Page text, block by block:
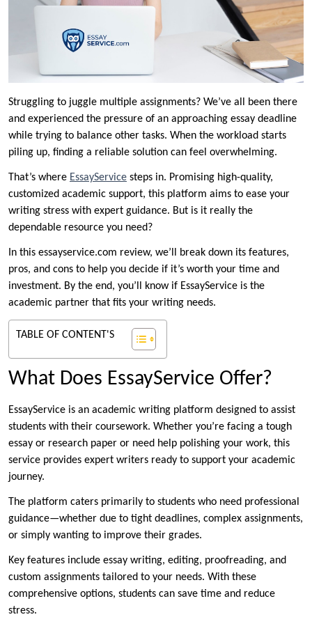
Struggling to juggle multiple assignments? We’ve all been there
and experienced the pressure of an approaching essay deadline
while trying to balance other tasks. When the workload starts
piling up, finding a reliable solution can feel overwhelming.
That’s where EssayService steps in. Promising high-quality,
customized academic support, this platform aims to ease your
writing stress with expert guidance. But is it really the
dependable resource you need?
In this essayservice.com review, we’ll break down its features,
pros, and cons to help you decide if it’s worth your time and
investment. By the end, you’ll know if EssayService is the
academic partner that fits your writing needs.
TABLE OF CONTENT'S
What Does EssayService Offer?
EssayService is an academic writing platform designed to assist
students with their coursework. Whether you’re facing a tough
essay or research paper or need help polishing your work, this
service provides expert writers ready to support your academic
journey.
The platform caters primarily to students who need professional
guidance—whether due to tight deadlines, complex assignments,
or simply wanting to improve their grades.
Key features include essay writing, editing, proofreading, and
custom assignments tailored to your needs. With these
comprehensive options, students can save time and reduce
stress.